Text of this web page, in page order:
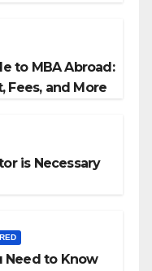
to MBA Abroad:
Fees, and More
is Necessary
Need to Know